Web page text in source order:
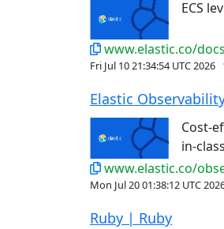
ECS
www.elastic.co/
Fri Jul 10 21:34:54 UTC 2026
Elastic
Cost-
in-
www.elastic.co/
Mon Jul 20 01:38:12 UTC
Ruby | Ruby